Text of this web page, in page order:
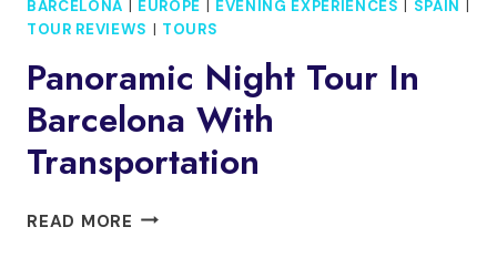
BARCELONA EUROPE EVENING EXPERIENCES SPAIN
TOUR REVIEWS | TOURS
Panoramic Night Tour In
Barcelona With
Transportation
READ MORE PANORAMIC